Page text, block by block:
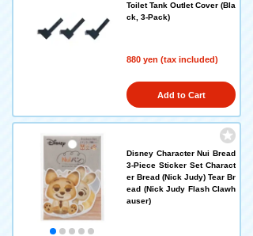
Toilet Tank Outlet Cover (Bla
ck, 3-Pack)
880 yen (tax included)
Add to Cart
Disney Character Nui Bread
3-Piece Sticker Set Charact
er Bread (Nick Judy) Tear Br
ead (Nick Judy Flash Clawh
auser)